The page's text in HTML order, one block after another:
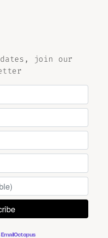
join our
EmailOctopus